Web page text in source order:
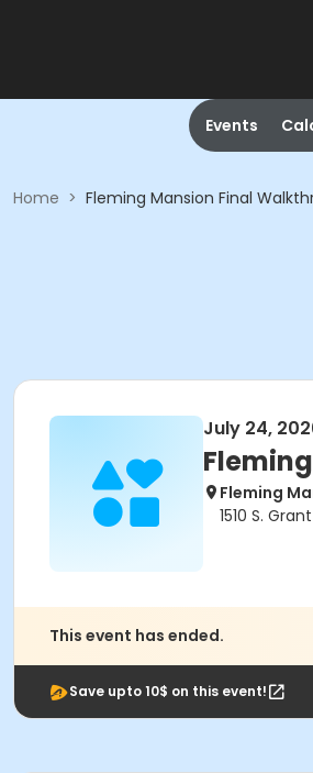
Events
Home > Fleming Mansion Final
July 24,
Fleming
1510 S.
This event has ended.
Save upto 10$ on this event!